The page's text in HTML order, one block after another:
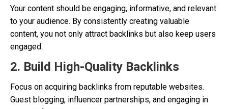
Your content should be engaging, informative, and relevant
to your audience. By consistently creating valuable
content, you not only attract backlinks but also keep users
engaged.
2. Build High-Quality Backlinks
Focus on acquiring backlinks from reputable websites.
Guest blogging, influencer partnerships, and engaging in